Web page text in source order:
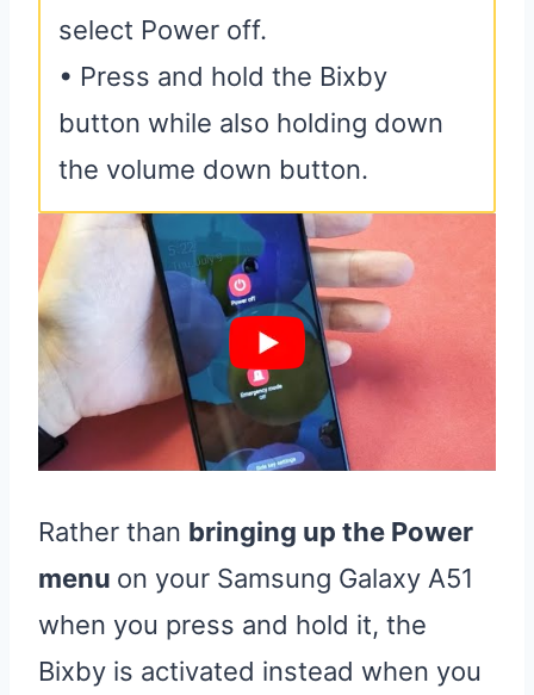
select Power off.
• Press and hold the Bixby
button while also holding down
the volume down button.
Rather than bringing up the Power
menu on your Samsung Galaxy A51
when you press and hold it, the
Bixby is activated instead when you